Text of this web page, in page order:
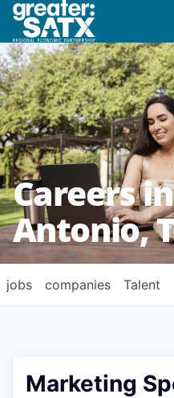
Careers
Antonio,
jobs companies Talent
Marketing